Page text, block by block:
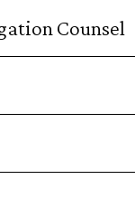
Counsel